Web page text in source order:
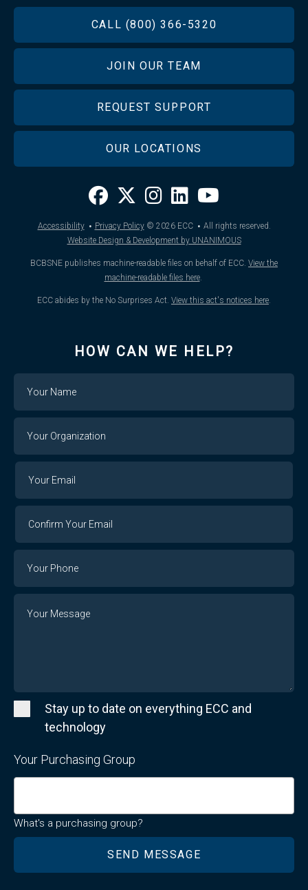
CALL (800) 366-5320
JOIN OUR TEAM
REQUEST SUPPORT
OUR LOCATIONS
Accessibility · Privacy Policy © 2026ECC · All rights reserved.
Website Design & Development by UNANIMOUS
BCBSNE publishes machine-readable files on behalf of ECC. View the
machine-readable files here.
ECC abides by the No Surprises Act. View this act's notices here.
HOW CAN WE HELP?
Organization
Email
Stay up to date on everything ECC and
technology
Your Purchasing Group
What's a purchasing group?